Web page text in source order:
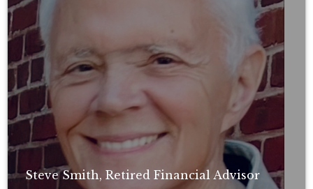
Non-compensated client testimonial; may not be representative of all
client experiences; no guarantee of future performance or success.
Steve Smith, Retired Financial Advisor